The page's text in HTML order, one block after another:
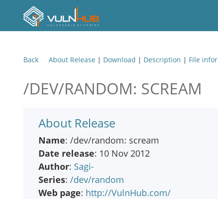
Back About Release | Download | Description | File
/DEV/RANDOM: SCREAM
About Release
Name: /dev/random: scream
Date release: 10 Nov 2012
Author: Sagi-
Series: /dev/random
Web page: http://VulnHub.com/